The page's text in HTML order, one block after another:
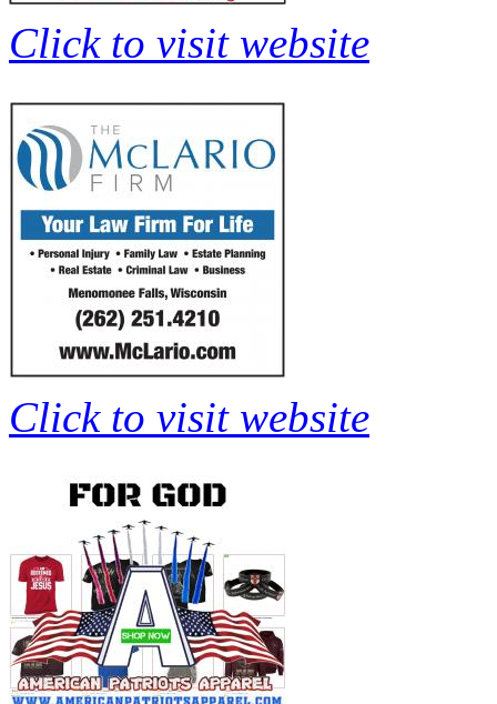
Click to visit website
Click to visit website